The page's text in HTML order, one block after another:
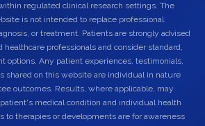
regulated clinical research settings. The
is not intended to replace professional
or treatment. Patients are strongly advised
healthcare professionals and consider standard,
options. Any patient experiences, testimonials,
shared on this website are individual in nature
outcomes. Results, where applicable, may
medical condition and individual health
to therapies or developments are for awareness